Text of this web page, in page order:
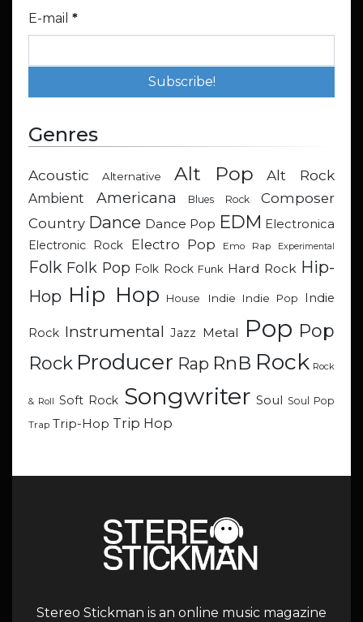
E-mail *
Genres
Acoustic Alternative Alt Pop Alt Rock
Ambient Americana Blues Rock
Composer
Country Dance Dance Pop EDM Electronica
Electronic Rock
Electro Pop Emo Rap Experimental
Folk Folk Pop Folk Rock Funk Hard Rock Hip-
Hop Hip Hop House Indie Indie Pop Indie
Rock Instrumental Jazz Metal Pop Pop
Rock Producer Rap RnB Rock Rock
& Roll Soft Rock Songwriter Soul Soul Pop
Trap Trip-Hop Trip Hop
Stereo Stickman is an online music magazine